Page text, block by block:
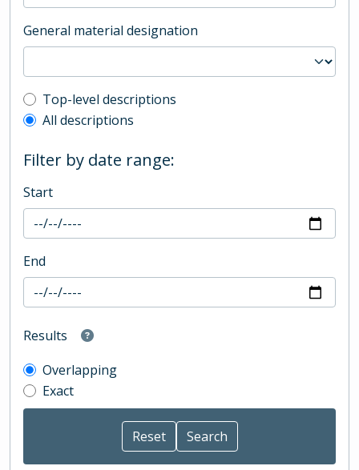
General material designation
Top-level description filter
Top-level descriptions
All descriptions
Filter by date range:
Start
End
Results
Overlapping
Exact